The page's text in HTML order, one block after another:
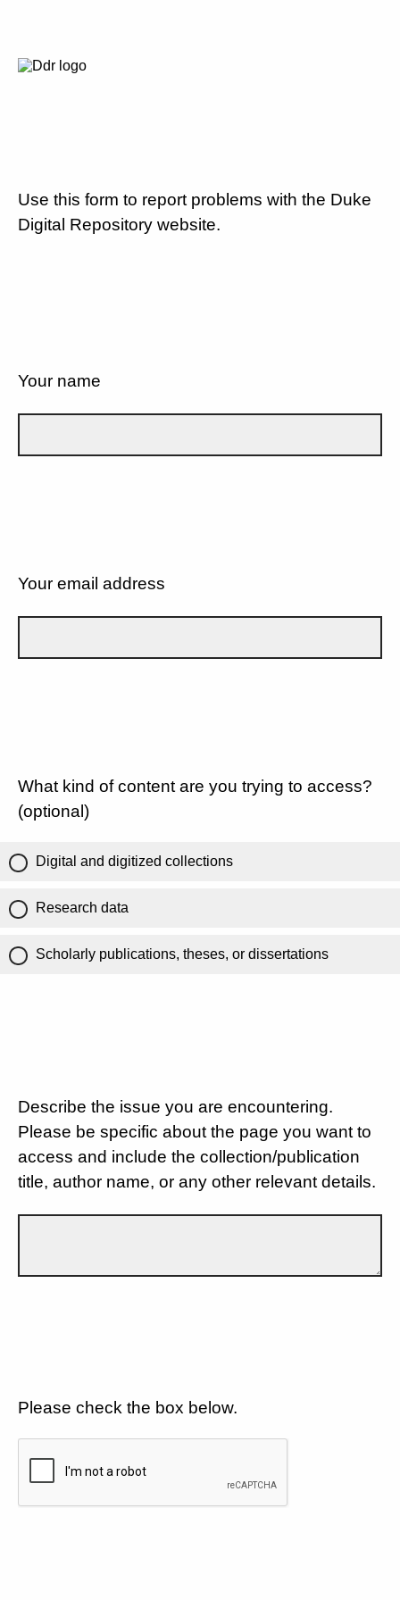
Use this form to report problems with the Duke
Digital Repository website.
Your name
Your email address
What kind of content are you trying to access?
(optional)
Digital and digitized collections
Research data
Scholarly publications, theses, or dissertations
Describe the issue you are encountering.
Please be specific about the page you want to
access and include the collection/publication
title, author name, or any other relevant details.
Please check the box below.